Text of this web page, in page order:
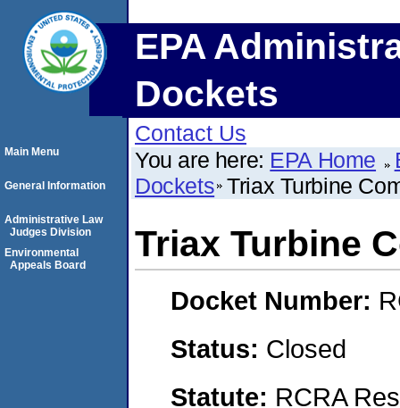
EPA
Dockets
Contact Us
You are here: EPA Home
Dockets Triax Turbine
Triax Turbine
Docket Number:
Status: Closed
Statute: RCRA
Main Menu
General Information
Administrative Law
Judges Division
Environmental
Appeals Board